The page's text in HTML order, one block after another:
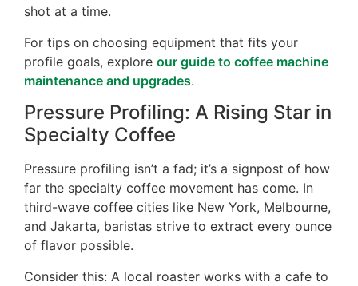
shot at a time.
For tips on choosing equipment that fits your
profile goals, explore our guide to coffee machine
maintenance and upgrades.
Pressure Profiling: A Rising Star in
Specialty Coffee
Pressure profiling isn’t a fad; it’s a signpost of how
far the specialty coffee movement has come. In
third-wave coffee cities like New York, Melbourne,
and Jakarta, baristas strive to extract every ounce
of flavor possible.
Consider this: A local roaster works with a cafe to